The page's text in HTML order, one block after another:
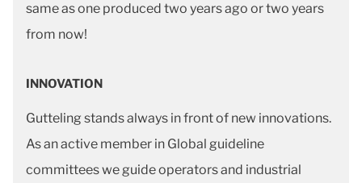
same as one produced two years ago or two years
from now!
INNOVATION
Gutteling stands always in front of new innovations.
As an active member in Global guideline
committees we guide operators and industrial